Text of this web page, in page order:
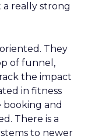
a really strong
They
of funnel,
the impact
in fitness
booking and
There is a
to newer